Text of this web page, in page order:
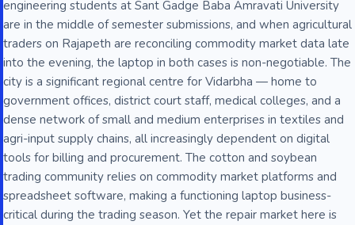
engineering students at Sant Gadge Baba Amravati University
are in the middle of semester submissions, and when agricultural
traders on Rajapeth are reconciling commodity market data late
into the evening, the laptop in both cases is non-negotiable. The
city is a significant regional centre for Vidarbha — home to
government offices, district court staff, medical colleges, and a
dense network of small and medium enterprises in textiles and
agri-input supply chains, all increasingly dependent on digital
tools for billing and procurement. The cotton and soybean
trading community relies on commodity market platforms and
spreadsheet software, making a functioning laptop business-
critical during the trading season. Yet the repair market here is